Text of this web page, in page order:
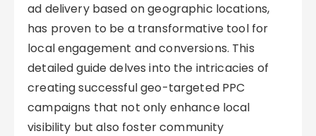
ad delivery based on geographic locations,
has proven to be a transformative tool for
local engagement and conversions. This
detailed guide delves into the intricacies of
creating successful geo-targeted PPC
campaigns that not only enhance local
visibility but also foster community